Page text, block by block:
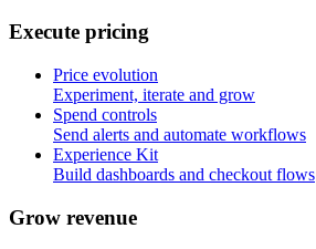
Execute pricing
Price evolution
Experiment, iterate and grow
Spend controls
Send alerts and automate workflows
Experience Kit
Build dashboards and checkout flows
Grow revenue